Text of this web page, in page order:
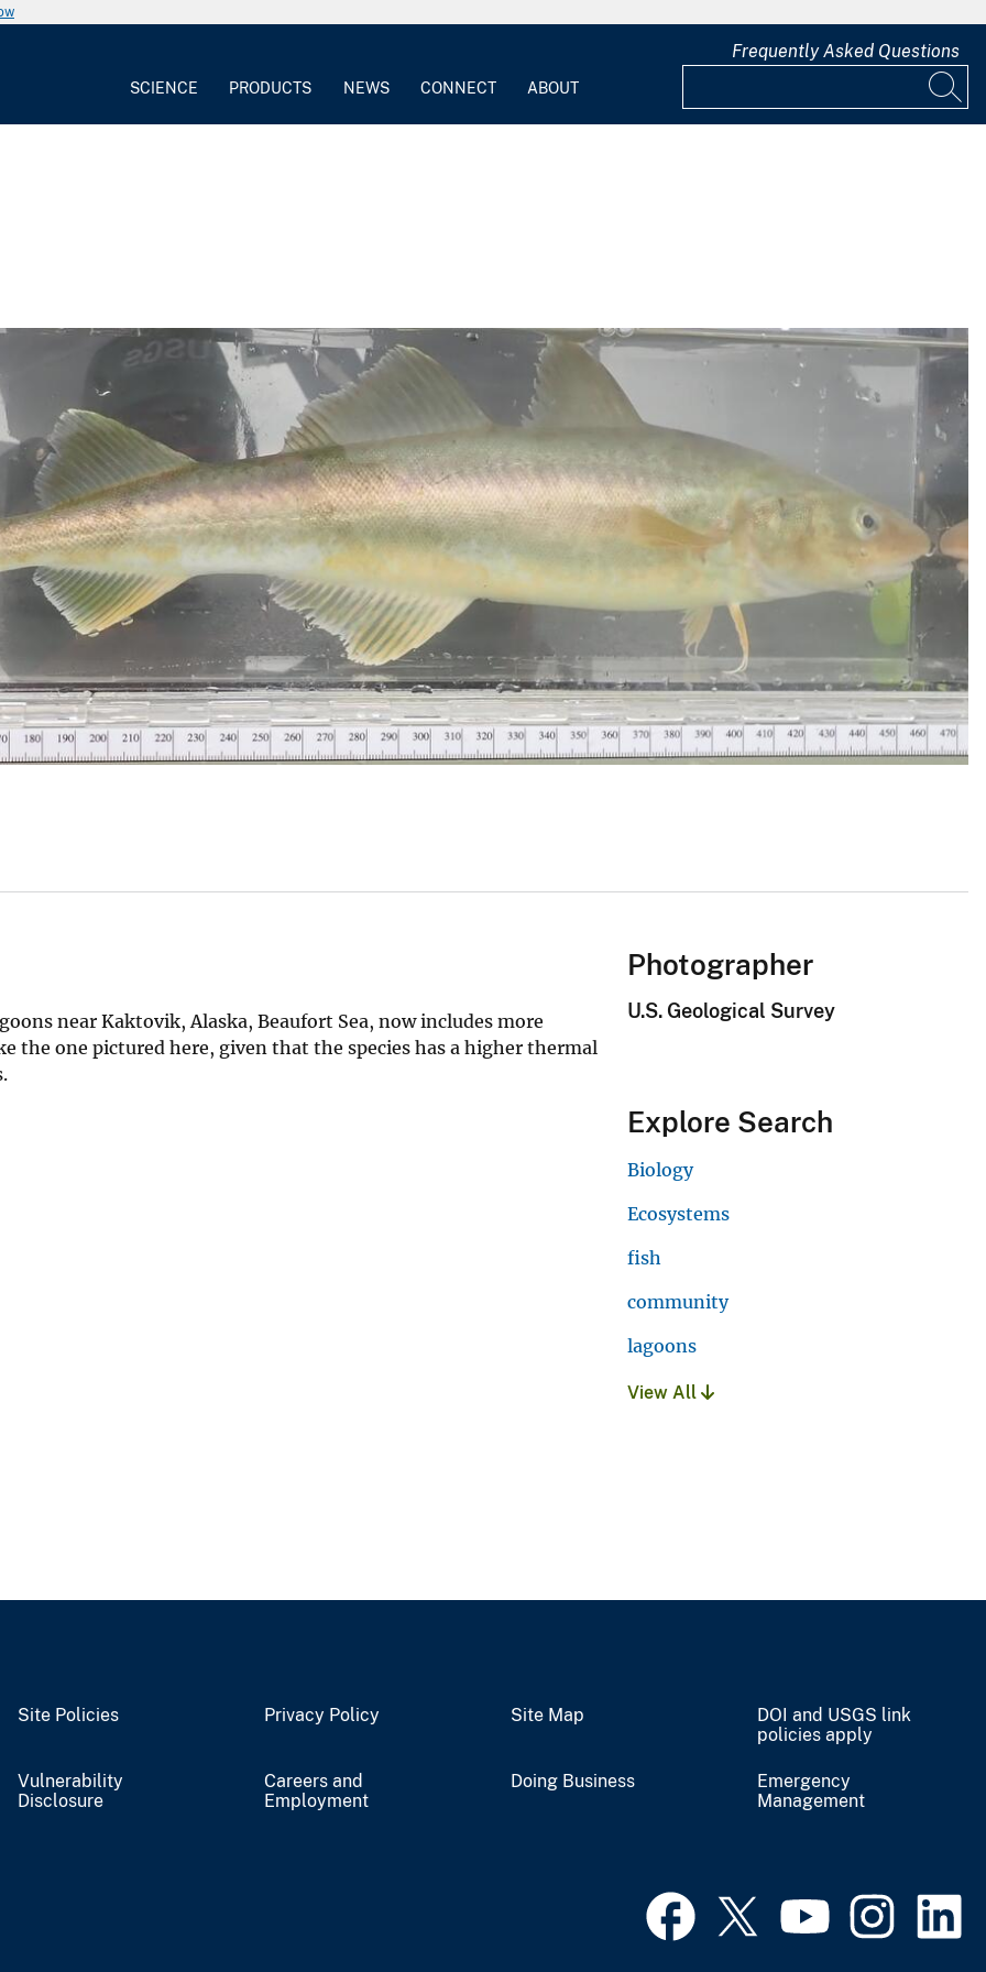
SCIENCE PRODUCTS NEWS CONNECT ABOUT
Frequently Asked Questions
near Kaktovik, Alaska, Beaufort Sea, now includes more
the one pictured here, given that the species has a higher thermal
Photographer
U.S. Geological Survey
Explore Search
Biology
Ecosystems
fish
community
lagoons
View All
Site Policies Privacy Policy Site Map
DOI and USGS link
policies apply
Vulnerability
Disclosure
Careers and
Employment
Doing Business
Emergency
Management